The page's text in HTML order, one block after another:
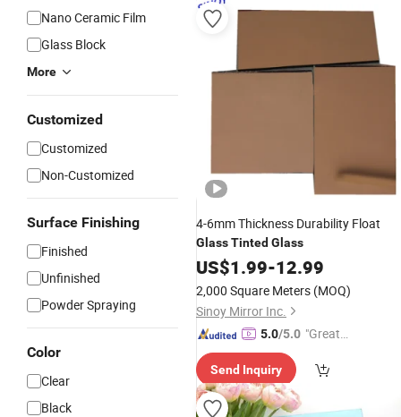
Nano Ceramic Film
Glass Block
More
Customized
Customized
Non-Customized
Surface Finishing
Finished
Unfinished
Powder Spraying
Color
Clear
Black
4-6mm Thickness Durability Float
GlassTinted Glass
US$1.99-12.99
2,000 Square Meters (MOQ)
Sinoy Mirror Inc.
5.0/5.0 "Great
mer Ser
Send Inquiry